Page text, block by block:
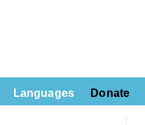
Languages Donate